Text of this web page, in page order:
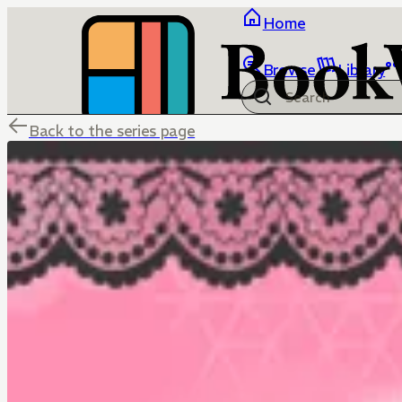
Home
Browse Library
Back to the series page